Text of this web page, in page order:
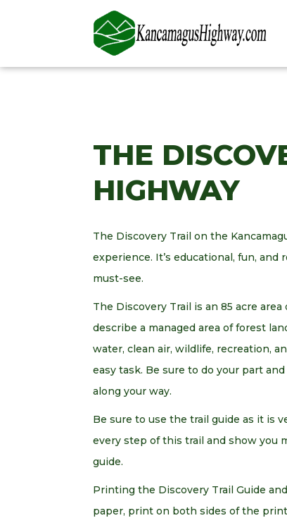
THE
HIGHWAY
The Discovery Trail on the
experience. It’s educational, fun,
must-see.
The Discovery Trail is an 85 acre
describe a managed area of forest
water, clean air, wildlife, recreation,
easy task. Be sure to do your part
along your way.
Be sure to use the trail guide as it is
every step of this trail and show you
guide.
Printing the Discovery Trail Guide
paper, print on both sides of the